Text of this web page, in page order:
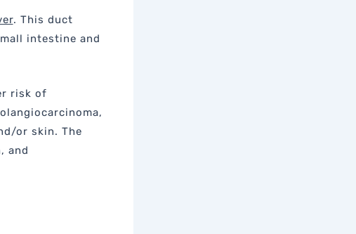
. This duct
intestine and
risk of
or skin. The
and